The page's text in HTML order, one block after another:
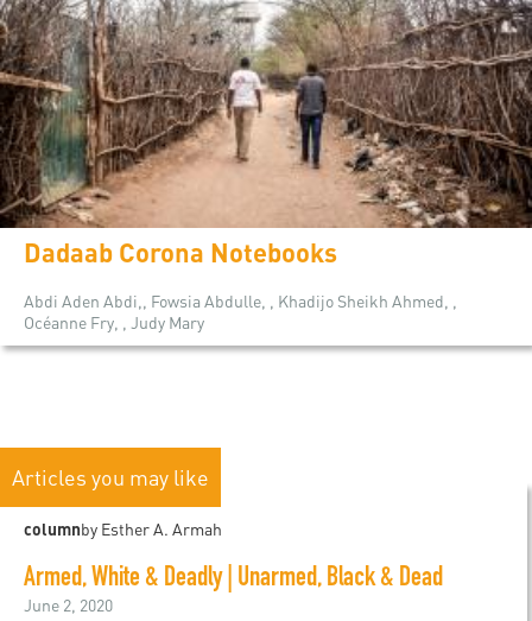
Dadaab Corona Notebooks
Abdi Aden Abdi,, Fowsia Abdulle, , Khadijo Sheikh Ahmed, ,
Océanne Fry, , Judy Mary
Articles you may like
columnby Esther A. Armah
Armed, White & Deadly | Unarmed, Black & Dead
June 2, 2020